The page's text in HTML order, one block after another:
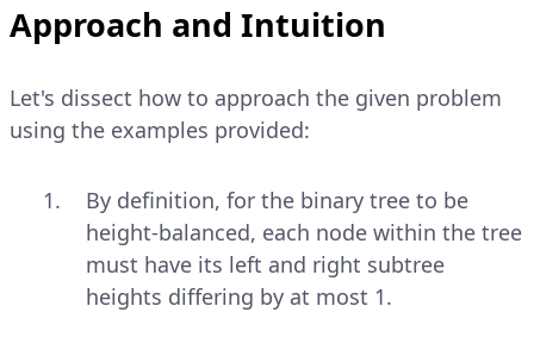
Approach and Intuition
Let's dissect how to approach the given problem
using the examples provided:
By definition, for the binary tree to be
height-balanced, each node within the tree
must have its left and right subtree
heights differing by at most 1.